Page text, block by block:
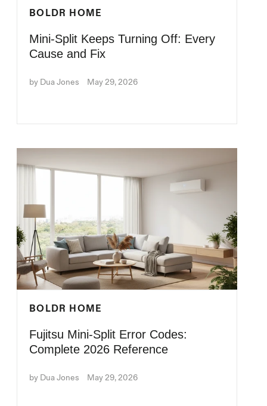
BOLDR HOME
Mini-Split Keeps Turning Off: Every
Cause and Fix
by Dua Jones May 29, 2026
BOLDR HOME
Fujitsu Mini-Split Error Codes:
Complete 2026 Reference
by Dua Jones May 29, 2026